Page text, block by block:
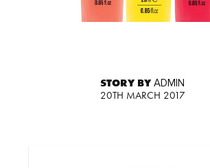
STORY BYADMIN
20TH MARCH 2017